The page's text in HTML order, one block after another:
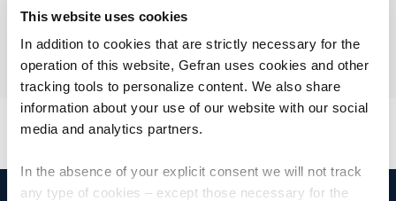
This website uses cookies
In addition to cookies that are strictly necessary for the
operation of this website, Gefran uses cookies and other
tracking tools to personalize content. We also share
information about your use of our website with our social
media and analytics partners.
In the absence of your explicit consent we will not track
any type of cookies – except those necessary for the